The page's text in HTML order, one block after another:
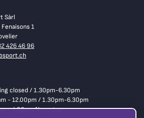
Sàrl
Fenaisons 1
426 46 96
closed / 1.30pm-6.30pm
- 12.00pm / 1.30pm-6.30pm
- 4.00pm Non-stop